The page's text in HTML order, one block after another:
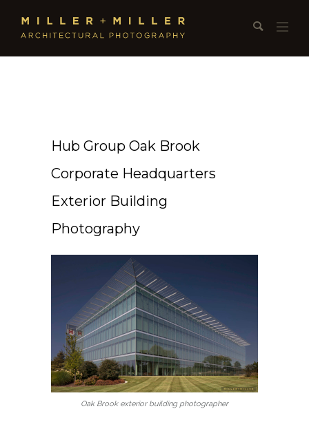
Hub Group Oak Brook
Corporate Headquarters
Exterior Building
Photography
Oak Brook exterior building photographer